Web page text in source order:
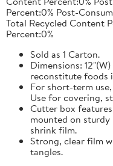
Percent:0% Post-
Total Recycled Content
Percent:0%
Sold as 1 Carton.
Dimensions:
reconstitute foods
For short-term
Use for covering,
Cutter box
mounted on
shrink film.
Strong, clear film
tangles.